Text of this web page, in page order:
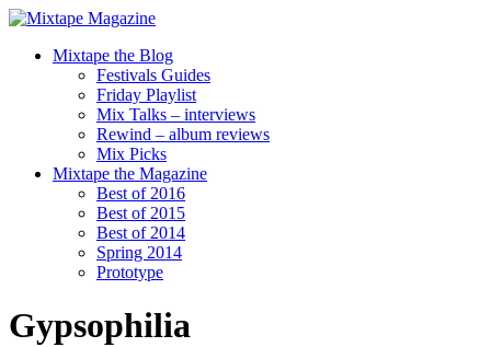
Mixtape the Blog
Festivals Guides
Friday Playlist
Mix Talks – interviews
Rewind – album reviews
Mix Picks
Mixtape the Magazine
Best of 2016
Best of 2015
Best of 2014
Spring 2014
Prototype
Gypsophilia